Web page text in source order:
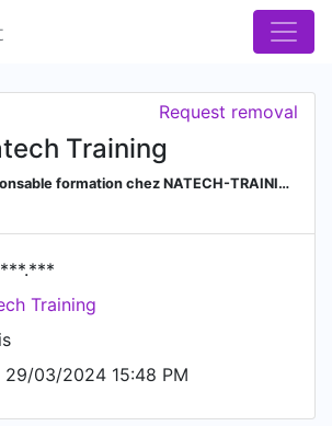
Training
responsable formation chez NATECH-TRAINING
Request removal
Training
29/03/2024 15:48 PM